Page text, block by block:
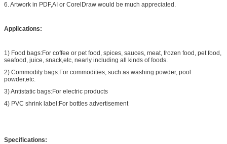
6. Artwork in PDF,AI or CorelDraw would be much appreciated.
Applications:
1) Food bags:For coffee or pet food, spices, sauces, meat, frozen food, pet food,
seafood, juice, snack,etc, nearly including all kinds of foods.
2) Commodity bags:For commodities, such as washing powder, pool
powder,etc.
3) Antistatic bags:For electric products
4) PVC shrink label:For bottles advertisement
Specifications: